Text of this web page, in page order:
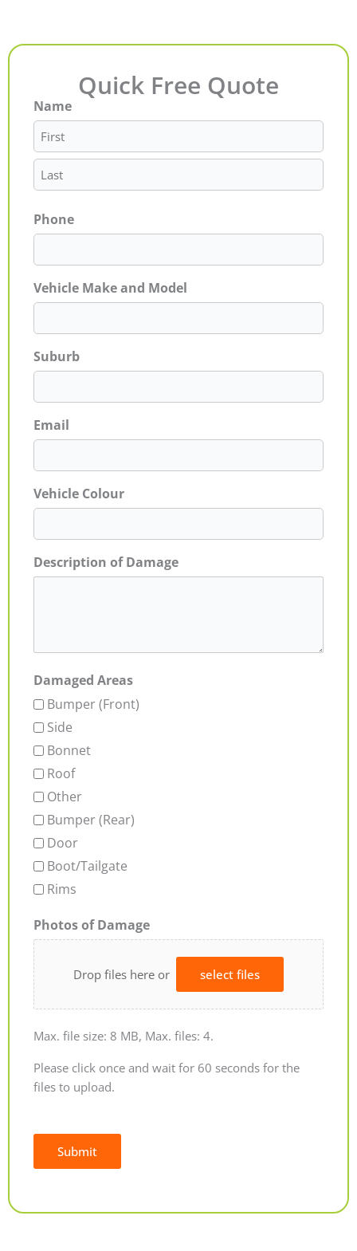
Quick Free Quote
Name
First
Last
Phone
Vehicle Make and Model
Suburb
Email
Vehicle Colour
Description of Damage
Damaged Areas
Bumper (Front)
Side
Bonnet
Roof
Other
Bumper (Rear)
Door
Boot/Tailgate
Rims
Photos of Damage
Drop files here or select files
Max. file size: 8 MB, Max. files: 4.
Please click once and wait for 60 seconds for the
files to upload.
Submit